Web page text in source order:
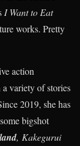
I Want to Eat
works. Pretty
action
a variety of stories
2019, she has
bigshot
, Kakegurui